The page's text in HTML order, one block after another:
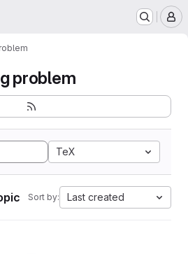
problem
TeX
Sort by: Last created